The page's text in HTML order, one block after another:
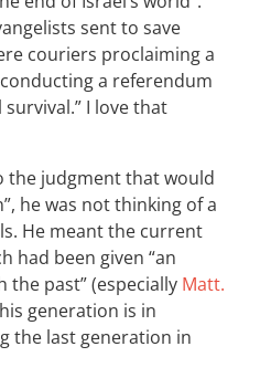
sent to save
couriers proclaiming a
a referendum
I love that
the judgment that would
he was not thinking of a
He meant the current
had been given “an
past” (especially Matt.
generation is in
the last generation in